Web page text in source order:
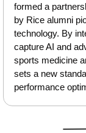
formed a
by Rice alumni
technology. By
capture AI and
sports medicine
sets a new
performance